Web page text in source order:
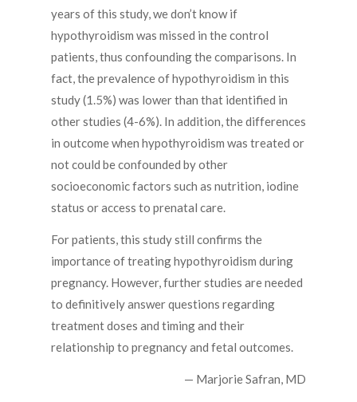
years of this study, we don’t know if
hypothyroidism was missed in the control
patients, thus confounding the comparisons. In
fact, the prevalence of hypothyroidism in this
study (1.5%) was lower than that identified in
other studies (4-6%). In addition, the differences
in outcome when hypothyroidism was treated or
not could be confounded by other
socioeconomic factors such as nutrition, iodine
status or access to prenatal care.
For patients, this study still confirms the
importance of treating hypothyroidism during
pregnancy. However, further studies are needed
to definitively answer questions regarding
treatment doses and timing and their
relationship to pregnancy and fetal outcomes.
— Marjorie Safran, MD